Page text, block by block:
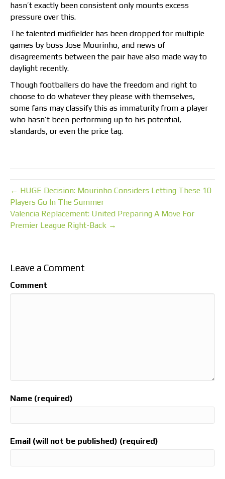
hasn’t exactly been consistent only mounts excess
pressure over this.
The talented midfielder has been dropped for multiple
games by boss Jose Mourinho, and news of
disagreements between the pair have also made way to
daylight recently.
Though footballers do have the freedom and right to
choose to do whatever they please with themselves,
some fans may classify this as immaturity from a player
who hasn’t been performing up to his potential,
standards, or even the price tag.
← HUGE Decision: Mourinho Considers Letting These 10
Players Go In The Summer
Valencia Replacement: United Preparing A Move For
Premier League Right-Back →
Leave a Comment
Comment
Name (required)
Email (will not be published) (required)